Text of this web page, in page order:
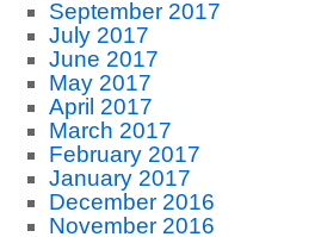
September 2017
July 2017
June 2017
May 2017
April 2017
March 2017
February 2017
January 2017
December 2016
November 2016